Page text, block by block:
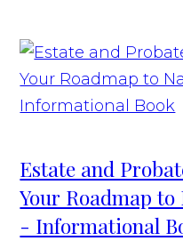
Estate and
Your Roadmap
- Informational